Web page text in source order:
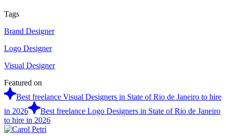
Tags
Brand Designer
Logo Designer
Visual Designer
Featured on
Best freelance Visual Designers in State of Rio de Janeiro to hire
in 2026
Best freelance Logo Designers in State of Rio de Janeiro
to hire in 2026